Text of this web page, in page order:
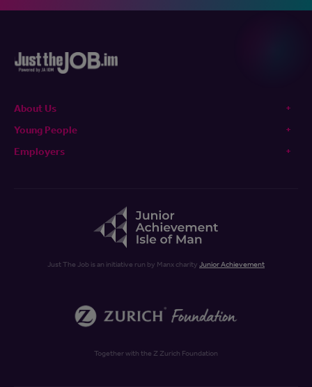
About Us
Young People
Employers
Just The Job is an initiative run by Manx charity Junior Achievement
Together with the Z Zurich Foundation